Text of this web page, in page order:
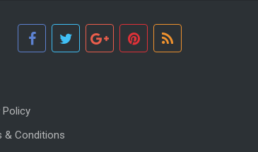
Policy
& Conditions